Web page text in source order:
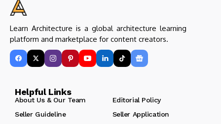
Learn Architecture is a global architecture learning
platform and marketplace for content creators.
Helpful Links
About Us & Our Team
Editorial Policy
Seller Guideline
Seller Application